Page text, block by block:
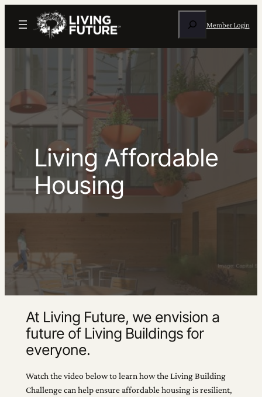
Member Login
Living Affordable
Housing
At Living Future, we envision a
future of Living Buildings for
everyone.
Watch the video below to learn how the Living Building
Challenge can help ensure affordable housing is resilient,